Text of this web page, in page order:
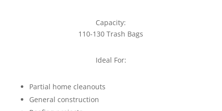
Capacity:
110-130 Trash Bags
Ideal For:
Partial home cleanouts
General construction